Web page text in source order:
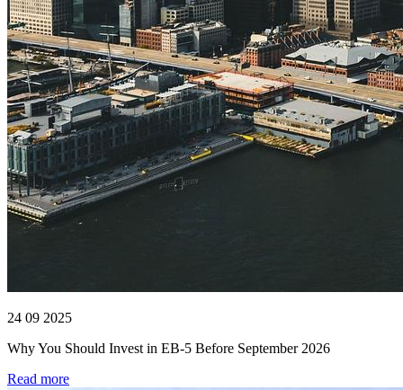
24 09 2025
Why You Should Invest in EB-5 Before September 2026
Read more